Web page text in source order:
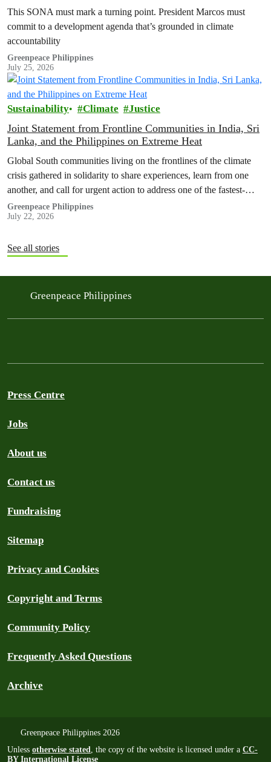
This SONA must mark a turning point. President Marcos must
commit to a development agenda that’s grounded in climate
accountability
Greenpeace Philippines
July 25, 2026
Sustainability Climate Justice
Joint Statement from Frontline Communities in India, Sri
Lanka, and the Philippines on Extreme Heat
Global South communities living on the frontlines of the climate
crisis gathered in solidarity to share experiences, learn from one
another, and call for urgent action to address one of the fastest-
growing climate threats to our people: extreme heat.
Greenpeace Philippines
July 22, 2026
See all stories
Greenpeace Philippines
Press Centre
Jobs
About us
Contact us
Fundraising
Sitemap
Privacy and Cookies
Copyright and Terms
Community Policy
Frequently Asked Questions
Archive
Greenpeace Philippines 2026
Unless otherwise stated , the copy of the website is licensed under a CC-
BY International License